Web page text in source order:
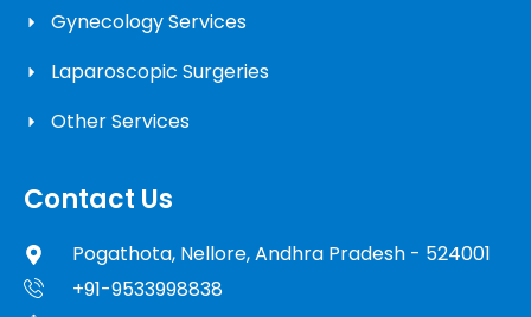
Gynecology Services
Laparoscopic Surgeries
Other Services
Contact Us
Pogathota, Nellore, Andhra Pradesh - 524001
+91-9533998838